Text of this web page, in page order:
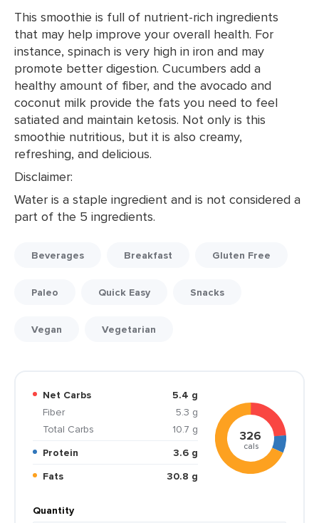
This smoothie is full of nutrient-rich ingredients
that may help improve your overall health. For
instance, spinach is very high in iron and may
promote better digestion. Cucumbers add a
healthy amount of fiber, and the avocado and
coconut milk provide the fats you need to feel
satiated and maintain ketosis. Not only is this
smoothie nutritious, but it is also creamy,
refreshing, and delicious.
Disclaimer:
Water is a staple ingredient and is not considered a
part of the 5 ingredients.
Beverages Breakfast Gluten Free
Paleo Quick Easy Snacks
Vegan Vegetarian
Net Carbs
5.4 g
Fiber
5.3 g
Total Carbs
10.7 g
Protein
3.6 g
Fats
30.8 g
326
cals
Quantity